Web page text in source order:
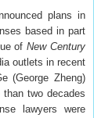
plans in
based in part
ofNew Century
outlets in recent
(George Zheng)
two decades
lawyers were